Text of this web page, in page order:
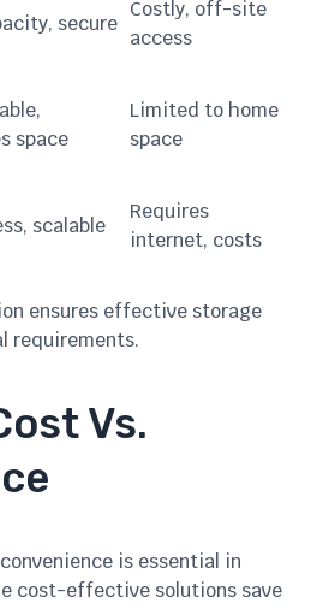
secure
Costly, off-site
access
space
Limited to home
space
scalable
Requires
internet, costs
ensures effective storage
requirements.
Vs.
is essential in
cost-effective solutions save